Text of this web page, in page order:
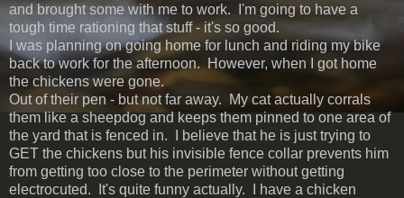
and brought some with me to work. I'm going to have a
tough time rationing that stuff - it's so good.
I was planning on going home for lunch and riding my bike
back to work for the afternoon. However, when I got home
the chickens were gone.
Out of their pen - but not far away. My cat actually corrals
them like a sheepdog and keeps them pinned to one area of
the yard that is fenced in. I believe that he is just trying to
GET the chickens but his invisible fence collar prevents him
from getting too close to the perimeter without getting
electrocuted. It's quite funny actually. I have a chicken